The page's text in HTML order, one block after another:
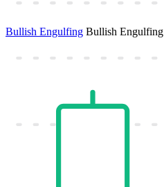
Bullish Engulfing Bullish Engulfing